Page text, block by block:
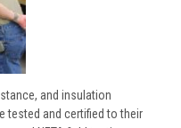
and insulation
tested and certified to their